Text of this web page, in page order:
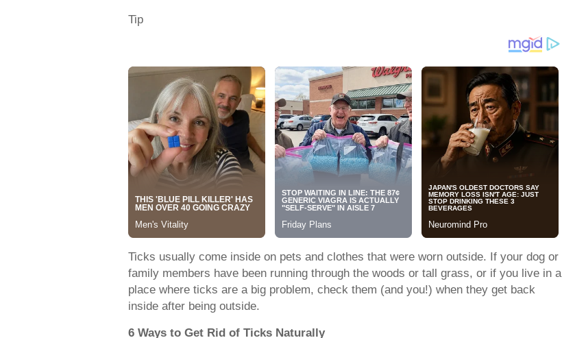
Tip
Ticks usually come inside on pets and clothes that were worn outside. If your dog or
family members have been running through the woods or tall grass, or if you live in a
place where ticks are a big problem, check them (and you!) when they get back
inside after being outside.
6 Ways to Get Rid of Ticks Naturally